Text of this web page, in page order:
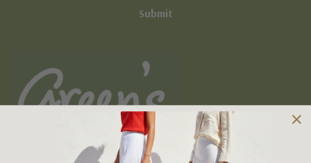
Owned and operated by